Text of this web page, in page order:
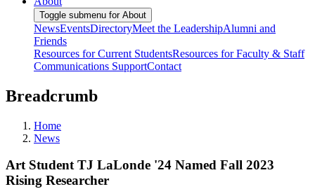
Toggle submenu for About
NewsEventsDirectoryMeet the LeadershipAlumni and
Friends
Resources for Current StudentsResources for Faculty & Staff
Communications SupportContact
Breadcrumb
Home
News
Art Student TJ LaLonde '24 Named Fall 2023
Rising Researcher